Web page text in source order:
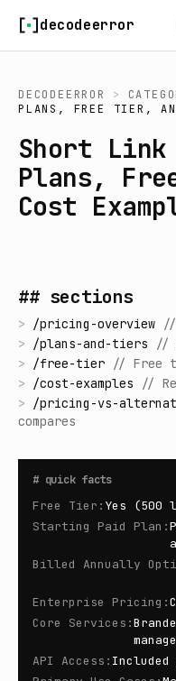
decodeerror
DECODEERROR >
PLANS, FREE TIER,
Short
Plans,
Cost
## sections
> /pricing-overview //
> /plans-and-tiers //
> /free-tier // Free
> /cost-examples //
> /pricing-vs-
compares
# quick facts
Free Tier : Yes (500
Starting Paid Plan :
Billed Annually
Enterprise Pricing :
Core Services :
API Access :